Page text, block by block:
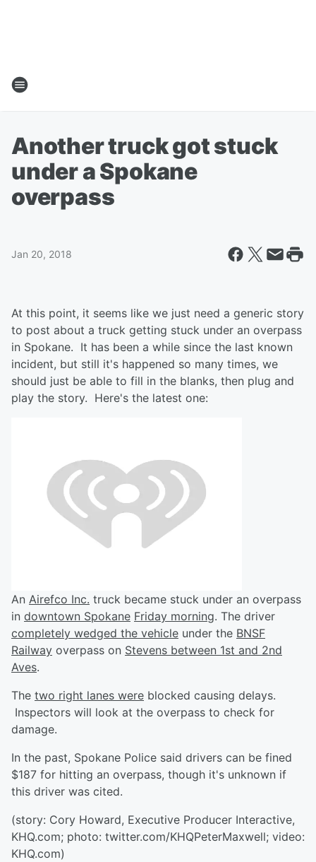
Another truck got stuck
under a Spokane
overpass
Jan 20, 2018
At this point, it seems like we just need a generic story
to post about a truck getting stuck under an overpass
in Spokane. It has been a while since the last known
incident, but still it's happened so many times, we
should just be able to fill in the blanks, then plug and
play the story. Here's the latest one:
An Airefco Inc. truck became stuck under an overpass
in downtown Spokane Friday morning. The driver
completely wedged the vehicle under the BNSF
Railway overpass on Stevens between 1st and 2nd
Aves.
The two right lanes were blocked causing delays.
Inspectors will look at the overpass to check for
damage.
In the past, Spokane Police said drivers can be fined
$187 for hitting an overpass, though it's unknown if
this driver was cited.
(story: Cory Howard, Executive Producer Interactive,
KHQ.com; photo: twitter.com/KHQPeterMaxwell; video:
KHQ.com)